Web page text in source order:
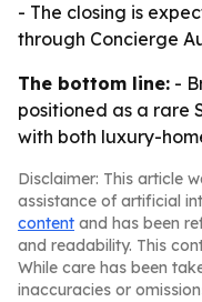
- The closing is
through Concierge
The bottom line: -
positioned as a rare
with both luxury-
Disclaimer: This article
assistance of artificial
content and has been
and readability. This
While care has been
inaccuracies or